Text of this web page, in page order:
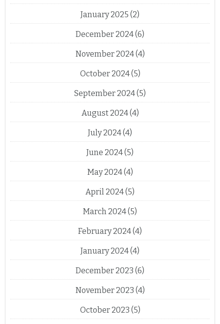
January 2025 (2)
December 2024(6)
November 2024(4)
October 2024(5)
September 2024(5)
August 2024(4)
July 2024(4)
June 2024(5)
May 2024(4)
April 2024(5)
March 2024(5)
February 2024(4)
January 2024(4)
December 2023 (6)
November 2023 (4)
October 2023 (5)